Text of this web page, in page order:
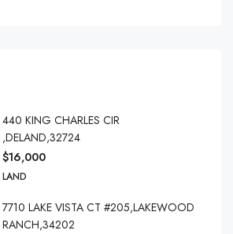
440 KING CHARLES CIR
,DELAND,32724
$16,000
LAND
7710 LAKE VISTA CT #205,LAKEWOOD
RANCH,34202